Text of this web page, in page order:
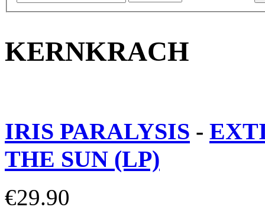
KERNKRACH
IRIS PARALYSIS -
THE SUN (LP)
€29.90